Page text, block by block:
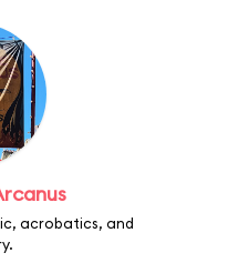
acrobatics, and